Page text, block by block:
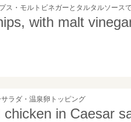
ス・モルトビネガーとタルタルソース
with malt
ラダ・温泉卵トッピング
chicken in Caesar